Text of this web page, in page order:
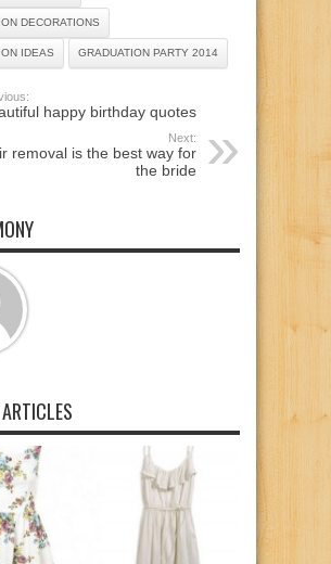
DECORATIONS
IDEAS GRADUATION PARTY 2014
happy birthday quotes
Next:
removal is the best way for
the bride